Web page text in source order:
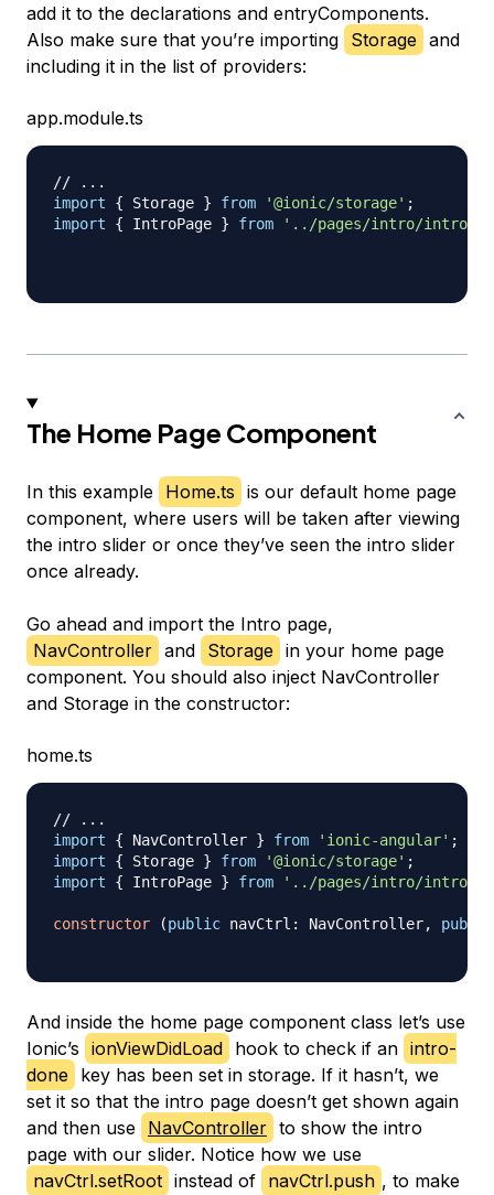
add it to the declarations and entryComponents.
Also make sure that you’re importing Storage and
including it in the list of providers:
app.module.ts
// ...
import
{ Storage } from '@ionic/storage' ;
import
{ IntroPage } from '../pages/intro/intro'
The Home Page Component
In this example Home.ts is our default home page
component, where users will be taken after viewing
the intro slider or once they’ve seen the intro slider
once already.
Go ahead and import the Intro page,
NavController and Storage in your home page
component. You should also inject NavController
and Storage in the constructor:
home.ts
// ...
import
{ NavController } from 'ionic-angular' ;
import
{ Storage } from '@ionic/storage' ;
import
{ IntroPage } from '../pages/intro/intro'
constructor (public navCtrl : NavController, public
And inside the home page component class let’s use
Ionic’s ionViewDidLoad hook to check if an intro-
done key has been set in storage. If it hasn’t, we
set it so that the intro page doesn’t get shown again
and then use NavController to show the intro
page with our slider. Notice how we use
navCtrl.setRoot instead of navCtrl.push , to make